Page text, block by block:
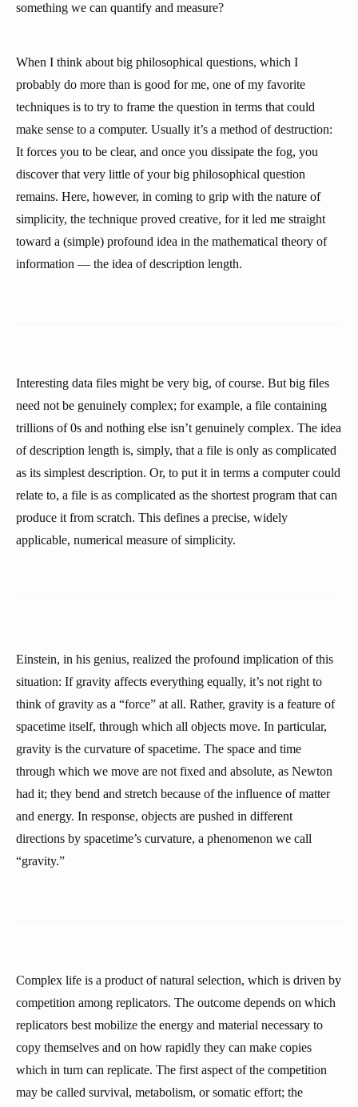
something we can quantify and measure?
When I think about big philosophical questions, which I
probably do more than is good for me, one of my favorite
techniques is to try to frame the question in terms that could
make sense to a computer. Usually it’s a method of destruction:
It forces you to be clear, and once you dissipate the fog, you
discover that very little of your big philosophical question
remains. Here, however, in coming to grip with the nature of
simplicity, the technique proved creative, for it led me straight
toward a (simple) profound idea in the mathematical theory of
information — the idea of description length.
Interesting data files might be very big, of course. But big files
need not be genuinely complex; for example, a file containing
trillions of 0s and nothing else isn’t genuinely complex. The idea
of description length is, simply, that a file is only as complicated
as its simplest description. Or, to put it in terms a computer could
relate to, a file is as complicated as the shortest program that can
produce it from scratch. This defines a precise, widely
applicable, numerical measure of simplicity.
Einstein, in his genius, realized the profound implication of this
situation: If gravity affects everything equally, it’s not right to
think of gravity as a “force” at all. Rather, gravity is a feature of
spacetime itself, through which all objects move. In particular,
gravity is the curvature of spacetime. The space and time
through which we move are not fixed and absolute, as Newton
had it; they bend and stretch because of the influence of matter
and energy. In response, objects are pushed in different
directions by spacetime’s curvature, a phenomenon we call
“gravity.”
Complex life is a product of natural selection, which is driven by
competition among replicators. The outcome depends on which
replicators best mobilize the energy and material necessary to
copy themselves and on how rapidly they can make copies
which in turn can replicate. The first aspect of the competition
may be called survival, metabolism, or somatic effort; the